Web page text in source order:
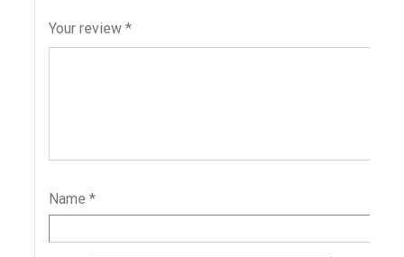
Your review *
Name *